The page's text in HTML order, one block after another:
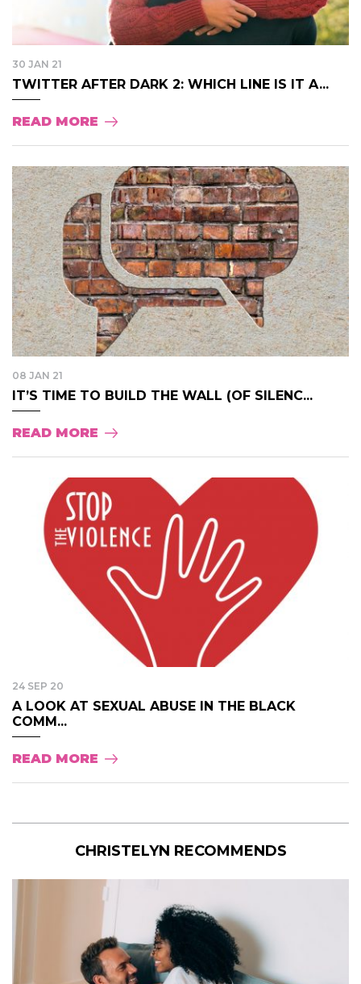
30 JAN 21
TWITTER AFTER DARK 2: WHICH LINE IS IT A...
READ MORE
08 JAN 21
IT’S TIME TO BUILD THE WALL (OF SILENC...
READ MORE
24 SEP 20
A LOOK AT SEXUAL ABUSE IN THE BLACK
COMM...
READ MORE
CHRISTELYN RECOMMENDS